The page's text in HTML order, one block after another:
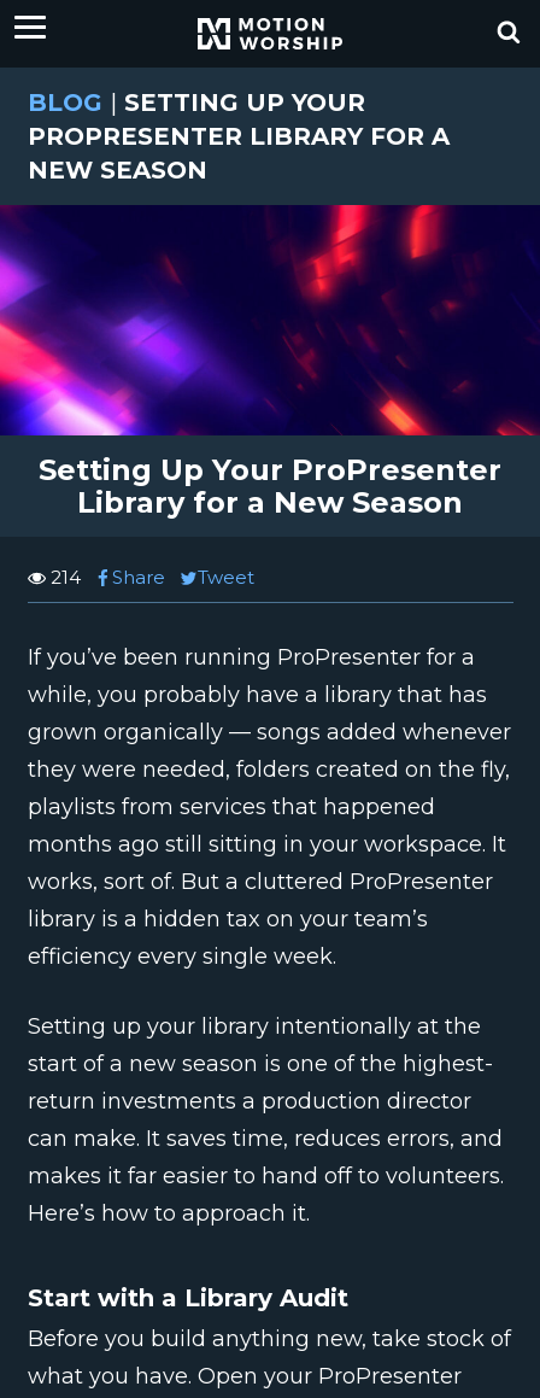
BLOG | SETTING UP YOUR
PROPRESENTER LIBRARY FOR A
NEW SEASON
Setting Up Your ProPresenter
Library for a New Season
214 Share Tweet
If you’ve been running ProPresenter for a
while, you probably have a library that has
grown organically — songs added whenever
they were needed, folders created on the fly,
playlists from services that happened
months ago still sitting in your workspace. It
works, sort of. But a cluttered ProPresenter
library is a hidden tax on your team’s
efficiency every single week.
Setting up your library intentionally at the
start of a new season is one of the highest-
return investments a production director
can make. It saves time, reduces errors, and
makes it far easier to hand off to volunteers.
Here’s how to approach it.
Start with a Library Audit
Before you build anything new, take stock of
what you have. Open your ProPresenter